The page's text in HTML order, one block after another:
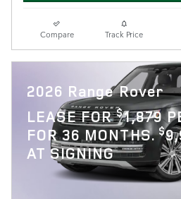
Compare Track Price
2026 Range Rover
LEASE FOR$1,879
FOR 36 MONTHS.$
AT SIGNING